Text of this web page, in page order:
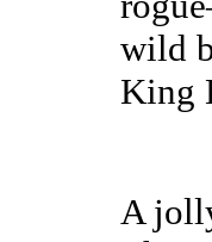
wild
King
A